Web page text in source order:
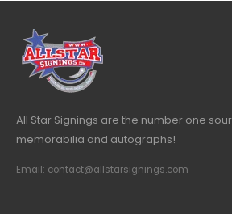
All Star Signings are the number one
memorabilia and autographs!
Email: contact@allstarsignings.com